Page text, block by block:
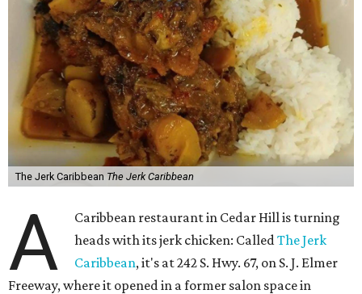
The Jerk Caribbean The Jerk Caribbean
A
Caribbean restaurant in Cedar Hill is turning
heads with its jerk chicken: CalledThe Jerk
Caribbean, it's at 242 S. Hwy. 67, on S. J. Elmer
Freeway, where it opened in a former salon space in